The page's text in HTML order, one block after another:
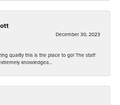
December 30, 2023
quality this is the place to go! The staff
knowledgea...